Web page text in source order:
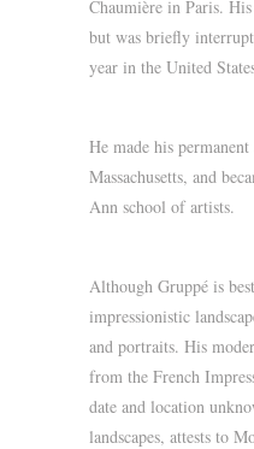
Chaumière in Paris.
but was briefly
year in the United
He made his
Massachusetts, and
Ann school of artists.
Although Gruppé is
impressionistic
and portraits. His
from the French
date and location
landscapes, attests to